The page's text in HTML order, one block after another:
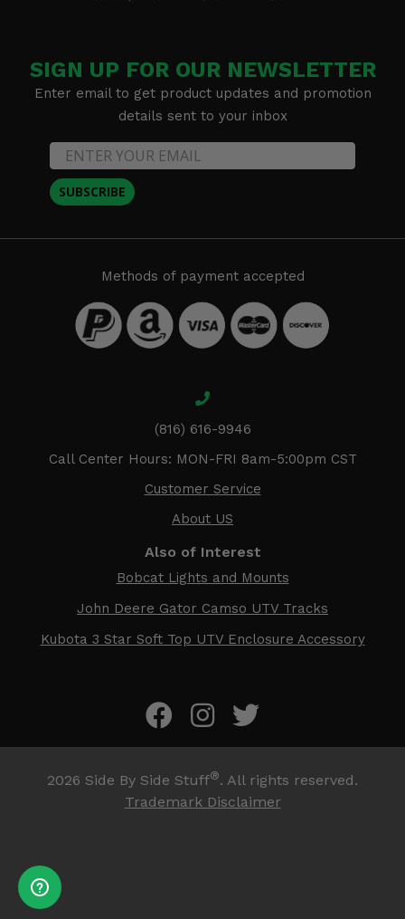
SIGN UP FOR OUR NEWSLETTER
Enter email to get product updates and promotion
details sent to your inbox
SUBSCRIBE
Methods of payment accepted
(816) 616-9946
Call Center Hours: MON-FRI 8am-5:00pm CST
Customer Service
About US
Also of Interest
Bobcat Lights and Mounts
John Deere Gator Camso UTV Tracks
Kubota 3 Star Soft Top UTV Enclosure Accessory
2026 Side By Side Stuff®. All rights reserved.
Trademark Disclaimer